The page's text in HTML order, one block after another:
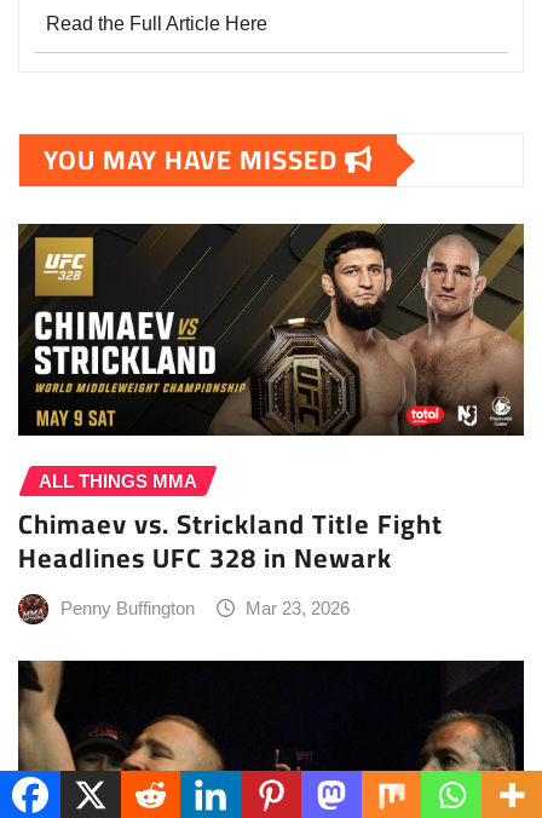
Read the Full Article Here
YOU MAY HAVE MISSED
ALL THINGS MMA
Chimaev vs. Strickland Title Fight
Headlines UFC 328 in Newark
Penny Buffington Mar 23, 2026